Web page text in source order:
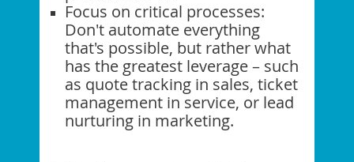
Focus on critical processes:
Don't automate everything
that's possible, but rather what
has the greatest leverage – such
as quote tracking in sales, ticket
management in service, or lead
nurturing in marketing.